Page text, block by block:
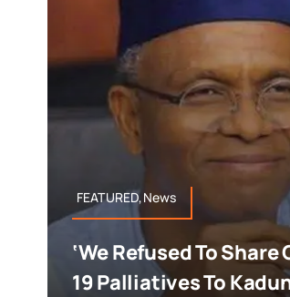
FEATURED,News
‘We Refused To Share
19 Palliatives To